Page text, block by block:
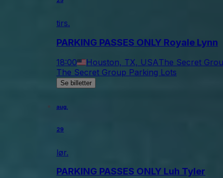
tirs.
PARKING PASSES ONLY Royale Lynn
18:00 Houston, TX, USAThe Secret
The Secret Group Parking Lots
Se billetter
aug.
29
lør.
PARKING PASSES ONLY Luh Tyler